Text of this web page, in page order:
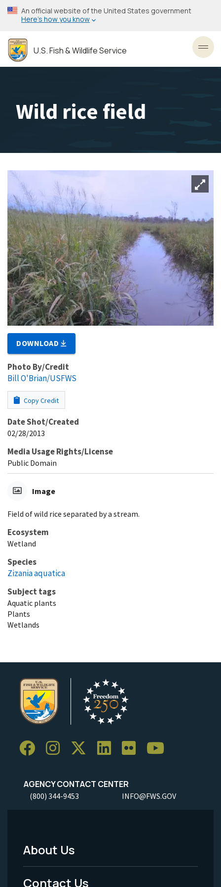
Skip
to
content
An official website of the United States government
Here’s how you know
U.S. Fish & Wildlife Service
Wild rice field
DOWNLOAD
Photo By/Credit
Bill O'Brian/USFWS
Copy Credit
Date Shot/Created
02/28/2013
Media Usage Rights/License
Public Domain
Image
Field of wild rice separated by a stream.
Ecosystem
Wetland
Species
Zizania aquatica
Subject tags
Aquatic plants
Plants
Wetlands
AGENCY CONTACT CENTER
(800) 344-9453 INFO@FWS.GOV
Footer
Menu
About Us
Contact Us